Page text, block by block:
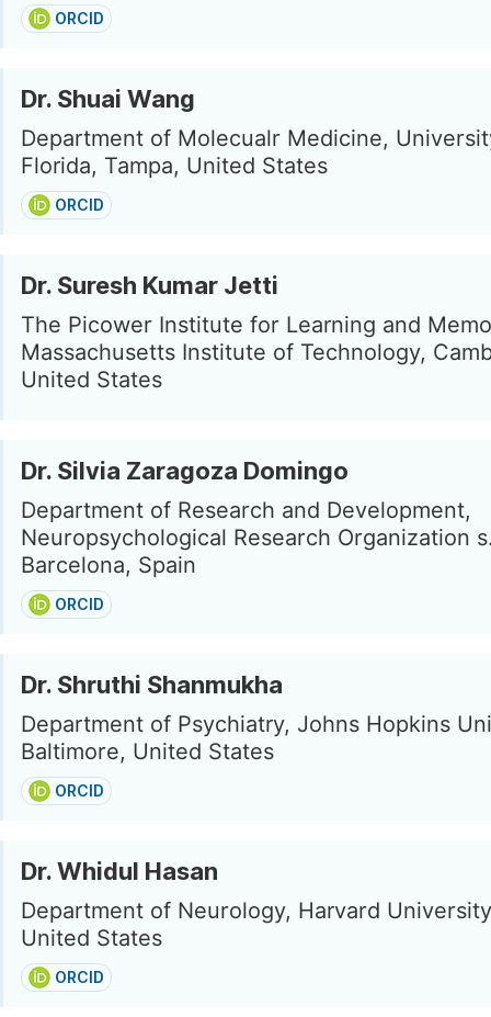
ORCID
Dr. Shuai Wang
Department of Molecualr Medicine,
Florida, Tampa, United States
ORCID
Dr. Suresh Kumar Jetti
The Picower Institute for Learning and
Massachusetts Institute of Technology,
United States
Dr. Silvia Zaragoza Domingo
Department of Research and Development,
Neuropsychological Research Organization
Barcelona, Spain
ORCID
Dr. Shruthi Shanmukha
Department of Psychiatry, Johns Hopkins
Baltimore, United States
ORCID
Dr. Whidul Hasan
Department of Neurology, Harvard
United States
ORCID